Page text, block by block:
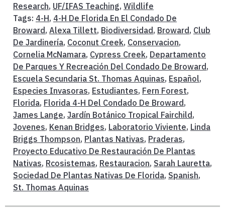
Research, UF/IFAS Teaching, Wildlife
Tags: 4-H, 4-H De Florida En El Condado De
Broward, Alexa Tillett, Biodiversidad, Broward, Club
De Jardinería, Coconut Creek, Conservacion,
Cornelia McNamara, Cypress Creek, Departamento
De Parques Y Recreación Del Condado De Broward,
Escuela Secundaria St. Thomas Aquinas, Español,
Especies Invasoras, Estudiantes, Fern Forest,
Florida, Florida 4-H Del Condado De Broward,
James Lange, Jardín Botánico Tropical Fairchild,
Jovenes, Kenan Bridges, Laboratorio Viviente, Linda
Briggs Thompson, Plantas Nativas, Praderas,
Proyecto Educativo De Restauración De Plantas
Nativas, Rcosistemas, Restauracion, Sarah Lauretta,
Sociedad De Plantas Nativas De Florida, Spanish,
St. Thomas Aquinas